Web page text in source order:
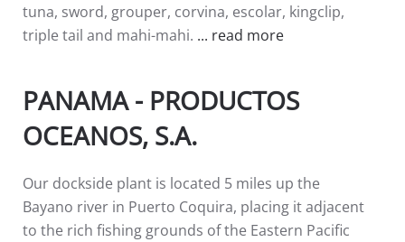
tuna, sword, grouper, corvina, escolar, kingclip,
triple tail and mahi-mahi. ... read more
PANAMA - PRODUCTOS
OCEANOS, S.A.
Our dockside plant is located 5 miles up the
Bayano river in Puerto Coquira, placing it adjacent
to the rich fishing grounds of the Eastern Pacific